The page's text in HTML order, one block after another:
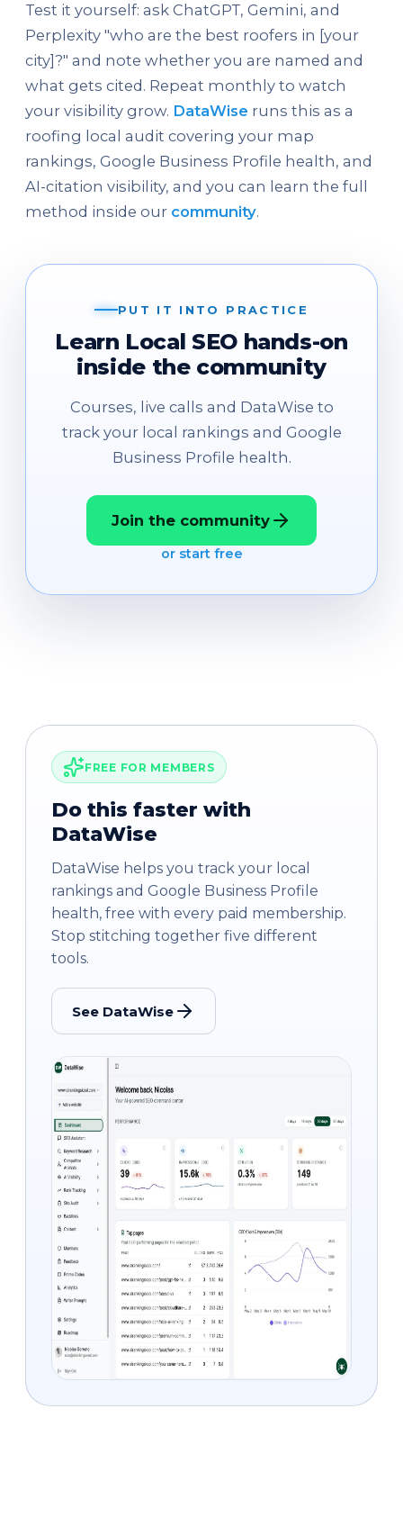
Test it yourself: ask ChatGPT, Gemini, and
Perplexity "who are the best roofers in [your
city]?" and note whether you are named and
what gets cited. Repeat monthly to watch
your visibility grow. DataWise runs this as a
roofing local audit covering your map
rankings, Google Business Profile health, and
AI-citation visibility, and you can learn the full
method inside our community.
PUT IT INTO PRACTICE
Learn Local SEO hands-on
inside the community
Courses, live calls and DataWise to
track your local rankings and Google
Business Profile health.
Join the community
or start free
FREE FOR MEMBERS
Do this faster with
DataWise
DataWise helps you track your local
rankings and Google Business Profile
health, free with every paid membership.
Stop stitching together five different
tools.
See DataWise